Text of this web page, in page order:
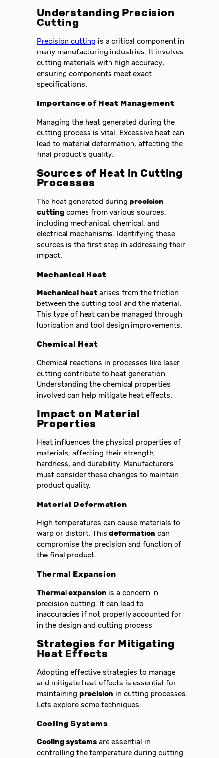
Understanding Precision
Cutting
Precision cutting is a critical component in
many manufacturing industries. It involves
cutting materials with high accuracy,
ensuring components meet exact
specifications.
Importance of Heat Management
Managing the heat generated during the
cutting process is vital. Excessive heat can
lead to material deformation, affecting the
final product’s quality.
Sources of Heat in Cutting
Processes
The heat generated duringprecision
cutting comes from various sources,
including mechanical, chemical, and
electrical mechanisms. Identifying these
sources is the first step in addressing their
impact.
Mechanical Heat
Mechanical heat arises from the friction
between the cutting tool and the material.
This type of heat can be managed through
lubrication and tool design improvements.
Chemical Heat
Chemical reactions in processes like laser
cutting contribute to heat generation.
Understanding the chemical properties
involved can help mitigate heat effects.
Impact on Material
Properties
Heat influences the physical properties of
materials, affecting their strength,
hardness, and durability. Manufacturers
must consider these changes to maintain
product quality.
Material Deformation
High temperatures can cause materials to
warp or distort. Thisdeformation can
compromise the precision and function of
the final product.
Thermal Expansion
Thermal expansion is a concern in
precision cutting. It can lead to
inaccuracies if not properly accounted for
in the design and cutting process.
Strategies for Mitigating
Heat Effects
Adopting effective strategies to manage
and mitigate heat effects is essential for
maintainingprecision in cutting processes.
Lets explore some techniques:
Cooling Systems
Cooling systems are essential in
controlling the temperature during cutting